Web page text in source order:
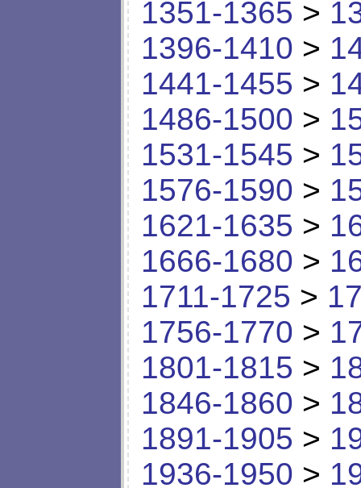
1351-1365 >
1396-1410 >
1441-1455 >
1486-1500 >
1531-1545 >
1576-1590 >
1621-1635 >
1666-1680 >
1711-1725 >
1756-1770 >
1801-1815 >
1846-1860 >
1891-1905 >
1936-1950 >